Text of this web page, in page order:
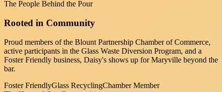
The People Behind the Pour
Rooted in Community
Proud members of the Blount Partnership Chamber of Commerce,
active participants in the Glass Waste Diversion Program, and a
Foster Friendly business, Daisy's shows up for Maryville beyond the
bar.
Foster FriendlyGlass RecyclingChamber Member